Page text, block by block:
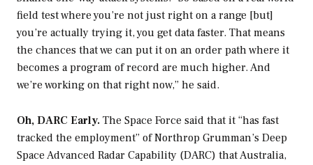
field test where you’re not just right on a range [but]
you’re actually trying it, you get data faster. That means
the chances that we can put it on an order path where it
becomes a program of record are much higher. And
we’re working on that right now,” he said.
Oh, DARC Early. The Space Force said that it “has fast
tracked the employment” of Northrop Grumman’s Deep
Space Advanced Radar Capability (DARC) that Australia,